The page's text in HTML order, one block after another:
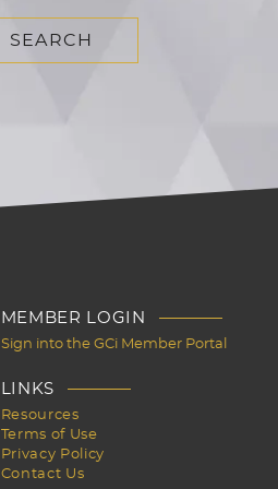
MEMBER LOGIN
Sign into the GCi Member Portal
LINKS
Resources
Terms of Use
Privacy Policy
Contact Us